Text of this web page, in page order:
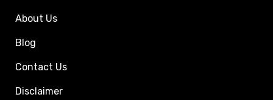
About Us
Blog
Contact Us
Disclaimer